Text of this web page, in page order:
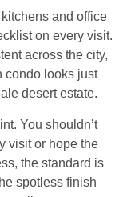
and office
on every visit.
across the city,
condo looks just
desert estate.
You shouldn’t
visit or hope the
the standard is
spotless finish